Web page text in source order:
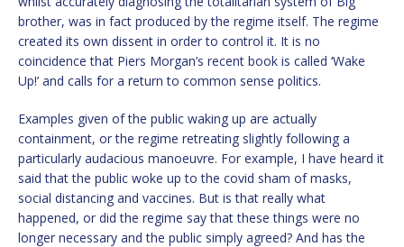
brother, was in fact produced by the regime itself. The regime
created its own dissent in order to control it. It is no
coincidence that Piers Morgan’s recent book is called ‘Wake
Up!’ and calls for a return to common sense politics.
Examples given of the public waking up are actually
containment, or the regime retreating slightly following a
particularly audacious manoeuvre. For example, I have heard it
said that the public woke up to the covid sham of masks,
social distancing and vaccines. But is that really what
happened, or did the regime say that these things were no
longer necessary and the public simply agreed? And has the